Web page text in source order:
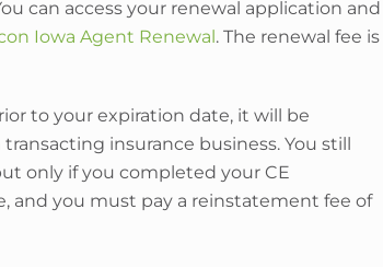
can access your renewal application and
Iowa Agent Renewal. The renewal fee is
to your expiration date, it will be
insurance business. You still
only if you completed your CE
and you must pay a reinstatement fee of